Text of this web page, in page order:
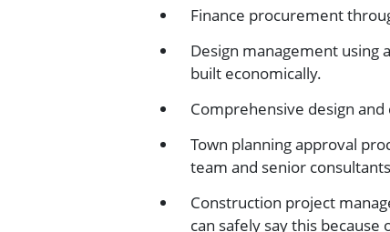
Finance procurement
Design management using
built economically.
Comprehensive design
Town planning approval
team and senior
Construction project
can safely say this